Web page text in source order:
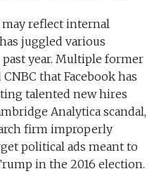
reflect internal
juggled various
year. Multiple former
that Facebook has
talented new hires
Analytica scandal,
firm improperly
political ads meant to
in the 2016 election.